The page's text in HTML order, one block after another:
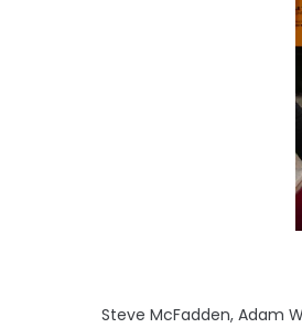
Steve McFadden, Adam